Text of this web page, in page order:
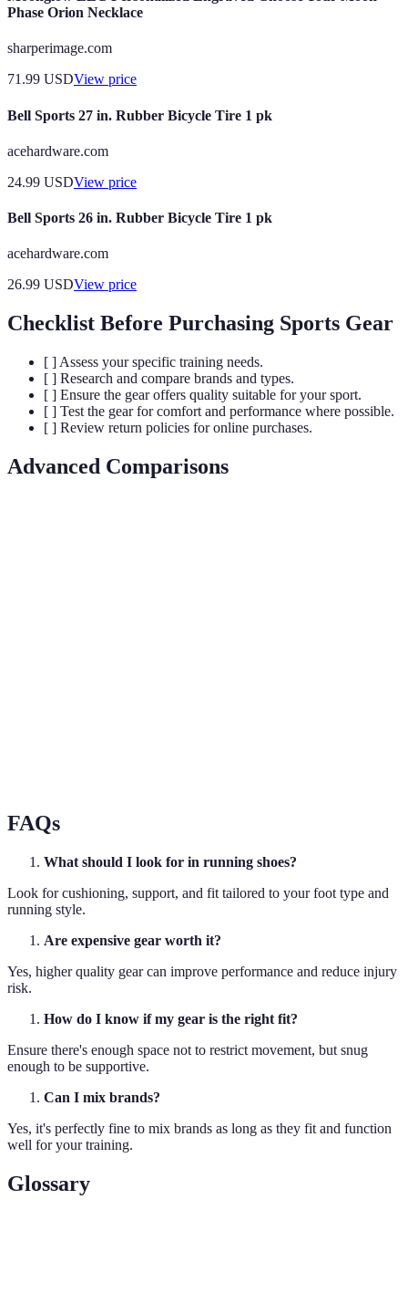
Phase Orion Necklace
sharperimage.com
71.99 USDView price
Bell Sports 27 in. Rubber Bicycle Tire 1 pk
acehardware.com
24.99 USDView price
Bell Sports 26 in. Rubber Bicycle Tire 1 pk
acehardware.com
26.99 USDView price
Checklist Before Purchasing Sports Gear
[ ] Assess your specific training needs.
[ ] Research and compare brands and types.
[ ] Ensure the gear offers quality suitable for your sport.
[ ] Test the gear for comfort and performance where possible.
[ ] Review return policies for online purchases.
Advanced Comparisons
FAQs
What should I look for in running shoes?
Look for cushioning, support, and fit tailored to your foot type and
running style.
Are expensive gear worth it?
Yes, higher quality gear can improve performance and reduce injury
risk.
How do I know if my gear is the right fit?
Ensure there's enough space not to restrict movement, but snug
enough to be supportive.
Can I mix brands?
Yes, it's perfectly fine to mix brands as long as they fit and function
well for your training.
Glossary